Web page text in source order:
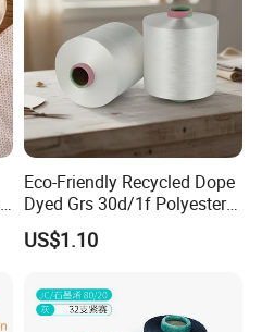
Eco-Friendly Recycled Dope
Dyed Grs 30d/1f Polyester
Yarn Monofilament
/Cdp/Ecdp Mono
US$1.10